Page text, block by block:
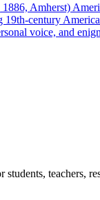
Amherst)
century
voice, and
teachers,